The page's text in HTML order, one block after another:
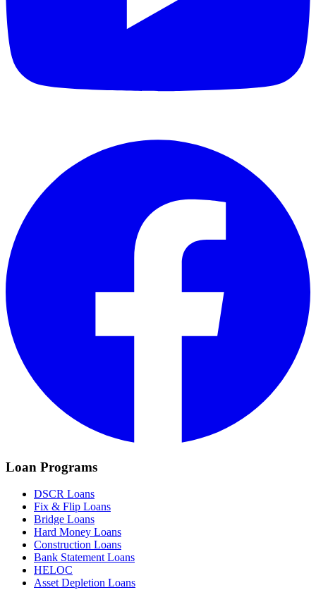
Loan Programs
DSCR Loans
Fix & Flip Loans
Bridge Loans
Hard Money Loans
Construction Loans
Bank Statement Loans
HELOC
Asset Depletion Loans